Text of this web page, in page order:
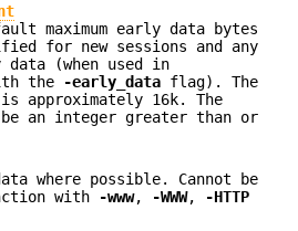
maximum early data bytes
for new sessions and any
data (when used in
the
-early_data flag). The
approximately 16k. The
be an integer greater than or
where possible. Cannot be
with
-www, -WWW,
-HTTP